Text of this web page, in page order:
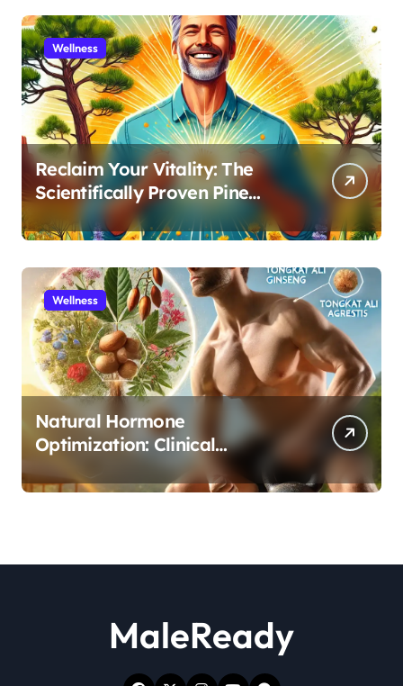
Wellness
Reclaim Your Vitality: The
Scientifically Proven Pine
Pollen and Cistanche Protocol
for Men
Wellness
Natural Hormone
Optimization: Clinical
Evidence Supporting Tongkat
Ali and Fadogia Agrestis for
MaleReady